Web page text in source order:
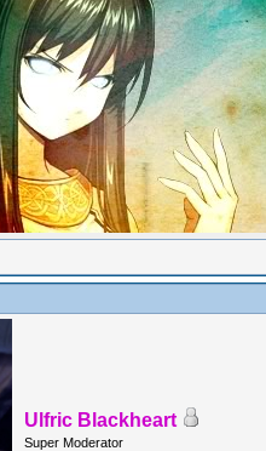
Ulfric Blackheart
Super Moderator